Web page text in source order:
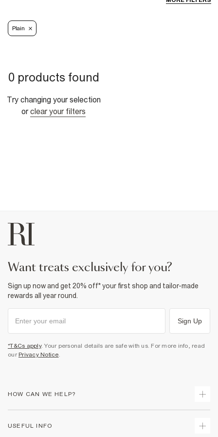
Plain
0 products found
Try changing your selection
or clear your filters
want treats exclusively for you?
Sign up now and get 20% off* your first shop and tailor-made
rewards all year round.
Sign Up
*T&Cs apply. Your personal details are safe with us. For more info, read
our Privacy Notice.
HOW CAN WE HELP?
USEFUL INFO